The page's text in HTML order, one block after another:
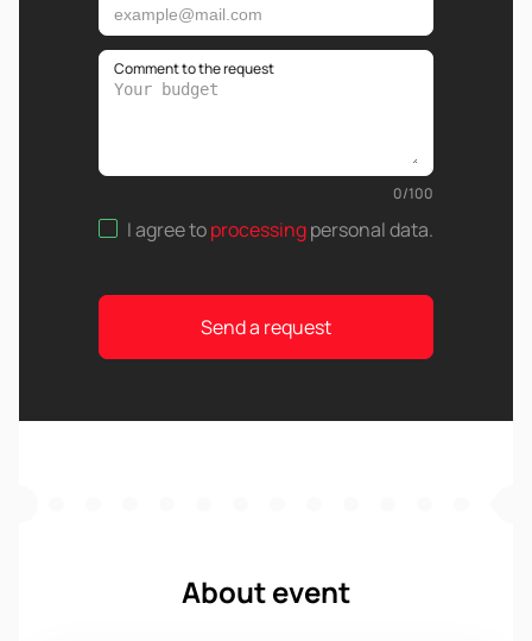
Comment to the request
0/100
I agree toprocessingpersonal data.
Send a request
About event